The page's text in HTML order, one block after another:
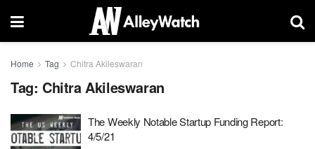
Home Tag Chitra Akileswaran
Tag: Chitra Akileswaran
The Weekly Notable Startup Funding Report:
4/5/21